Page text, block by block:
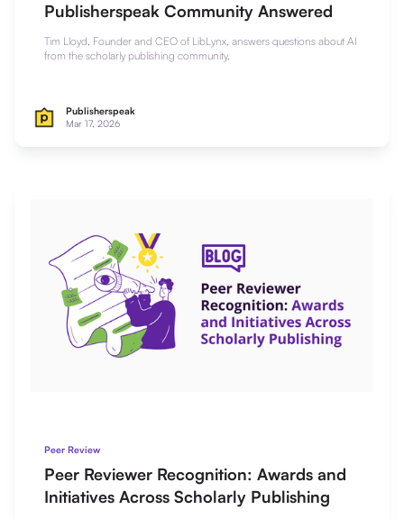
Publisherspeak Community Answered
Tim Lloyd, Founder and CEO of LibLynx, answers questions about AI
from the scholarly publishing community.
Publisherspeak
Mar 17, 2026
Peer Review
Peer Reviewer Recognition: Awards and
Initiatives Across Scholarly Publishing